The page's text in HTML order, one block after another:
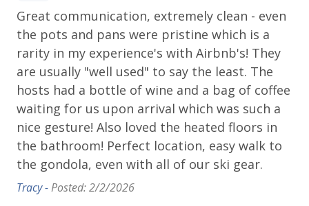
Great communication, extremely clean - even
the pots and pans were pristine which is a
rarity in my experience's with Airbnb's! They
are usually "well used" to say the least. The
hosts had a bottle of wine and a bag of coffee
waiting for us upon arrival which was such a
nice gesture! Also loved the heated floors in
the bathroom! Perfect location, easy walk to
the gondola, even with all of our ski gear.
Tracy -Posted: 2/2/2026